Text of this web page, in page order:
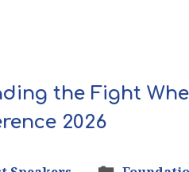
the Fight
2026